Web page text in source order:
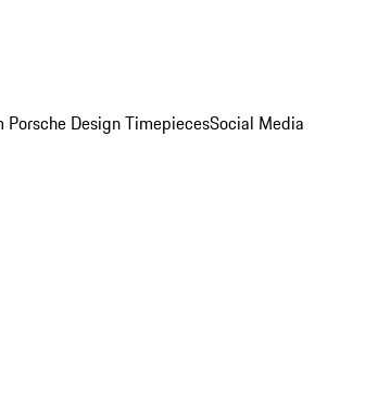
Porsche Design TimepiecesSocial Media